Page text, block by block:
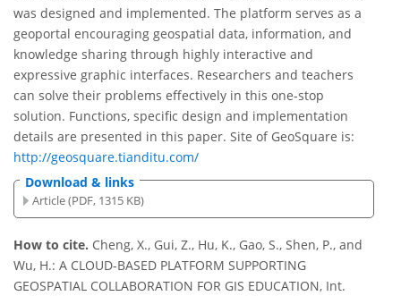
was designed and implemented. The platform serves as a
geoportal encouraging geospatial data, information, and
knowledge sharing through highly interactive and
expressive graphic interfaces. Researchers and teachers
can solve their problems effectively in this one-stop
solution. Functions, specific design and implementation
details are presented in this paper. Site of GeoSquare is:
http://geosquare.tianditu.com/
Download & links
Article (PDF, 1315 KB)
How to cite. Cheng, X., Gui, Z., Hu, K., Gao, S., Shen, P., and
Wu, H.: A CLOUD-BASED PLATFORM SUPPORTING
GEOSPATIAL COLLABORATION FOR GIS EDUCATION, Int.